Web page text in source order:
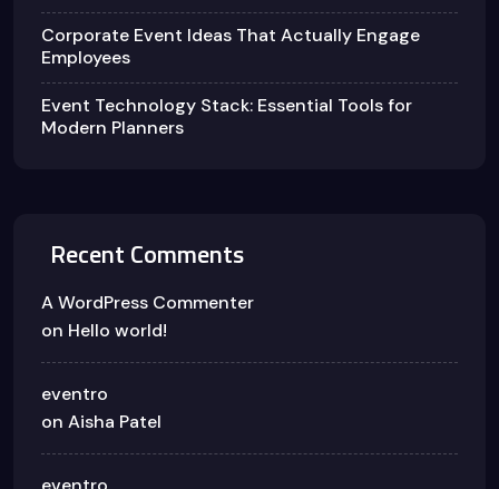
Corporate Event Ideas That Actually Engage
Employees
Event Technology Stack: Essential Tools for
Modern Planners
Recent Comments
A WordPress Commenter
on Hello world!
eventro
on Aisha Patel